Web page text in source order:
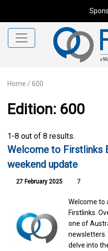
Home / 600
Edition: 600
1-8 out of 8 results.
Welcome to Firstlinks
weekend update
27 February 2025 7
Welcome to
Firstlinks.
one of
newsletters.
delve into